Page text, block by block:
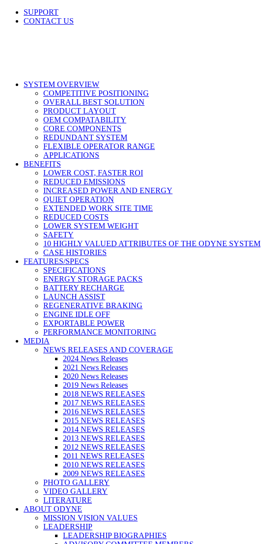
Skip
SUPPORT
CONTACT US
SYSTEM OVERVIEW
COMPETITIVE POSITIONING
OVERALL BEST SOLUTION
PRODUCT LAYOUT
OEM COMPATABILITY
CORE COMPONENTS
REDUNDANT SYSTEM
FLEXIBLE OPERATOR RANGE
APPLICATIONS
BENEFITS
LOWER COST, FASTER ROI
REDUCED EMISSIONS
INCREASED POWER AND ENERGY
QUIET OPERATION
EXTENDED WORK SITE TIME
REDUCED COSTS
LOWER SYSTEM WEIGHT
SAFETY
10 HIGHLY VALUED ATTRIBUTES OF THE ODYNE SYSTEM
CASE HISTORIES
FEATURES/SPECS
SPECIFICATIONS
ENERGY STORAGE PACKS
BATTERY RECHARGE
LAUNCH ASSIST
REGENERATIVE BRAKING
ENGINE IDLE OFF
EXPORTABLE POWER
PERFORMANCE MONITORING
MEDIA
NEWS RELEASES AND COVERAGE
2024 News Releases
2021 News Releases
2020 News Releases
2019 News Releases
2018 NEWS RELEASES
2017 NEWS RELEASES
2016 NEWS RELEASES
2015 NEWS RELEASES
2014 NEWS RELEASES
2013 NEWS RELEASES
2012 NEWS RELEASES
2011 NEWS RELEASES
2010 NEWS RELEASES
2009 NEWS RELEASES
PHOTO GALLERY
VIDEO GALLERY
LITERATURE
ABOUT ODYNE
MISSION VISION VALUES
LEADERSHIP
LEADERSHIP BIOGRAPHIES